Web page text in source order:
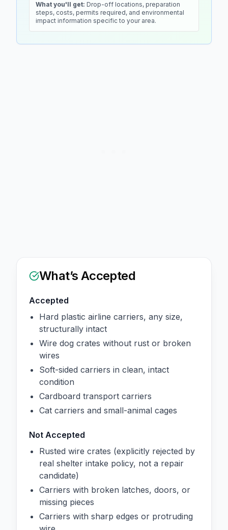
What you'll get: Drop-off locations, preparation
steps, costs, permits required, and environmental
impact information specific to your area.
What’s Accepted
Accepted
Hard plastic airline carriers, any size,
structurally intact
Wire dog crates without rust or broken
wires
Soft-sided carriers in clean, intact
condition
Cardboard transport carriers
Cat carriers and small-animal cages
Not Accepted
Rusted wire crates (explicitly rejected by
real shelter intake policy, not a repair
candidate)
Carriers with broken latches, doors, or
missing pieces
Carriers with sharp edges or protruding